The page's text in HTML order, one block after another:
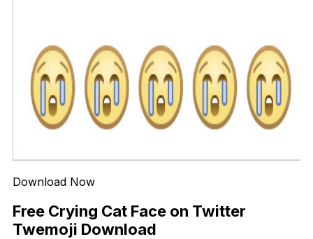
Download Now
Free Crying Cat Face on Twitter
Twemoji Download